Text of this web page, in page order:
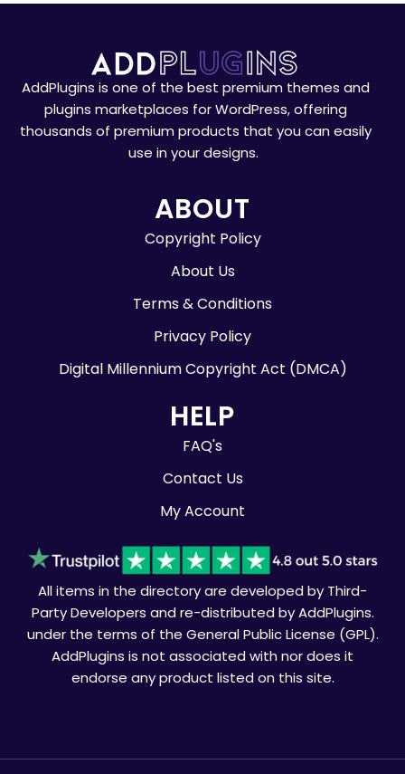
AddPlugins is one of the best premium themes and
plugins marketplaces for WordPress, offering
thousands of premium products that you can easily
use in your designs.
ABOUT
Copyright Policy
About Us
Terms & Conditions
Privacy Policy
Digital Millennium Copyright Act (DMCA)
HELP
FAQ's
Contact Us
My Account
All items in the directory are developed by Third-
Party Developers and re-distributed by AddPlugins.
under the terms of the General Public License (GPL).
AddPlugins is not associated with nor does it
endorse any product listed on this site.